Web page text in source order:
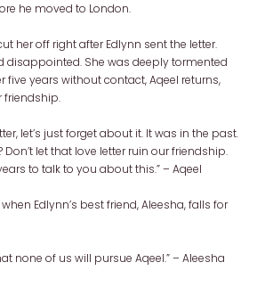
he moved to London.
her off right after Edlynn sent the letter.
disappointed. She was deeply tormented
five years without contact, Aqeel returns,
friendship.
let’s just forget about it. It was in the past.
Don’t let that love letter ruin our friendship.
to talk to you about this.” – Aqeel
Edlynn’s best friend, Aleesha, falls for
none of us will pursue Aqeel.” – Aleesha